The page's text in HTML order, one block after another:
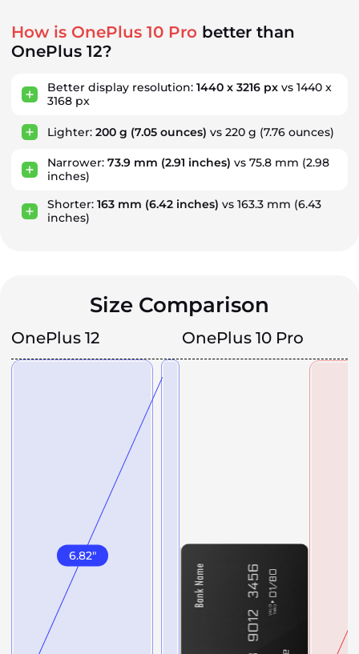
How is OnePlus 10 Pro better than
OnePlus 12?
Better display resolution: 1440 x 3216 px vs 1440 x
3168 px
Lighter: 200 g (7.05 ounces) vs 220 g (7.76 ounces)
Narrower: 73.9 mm (2.91 inches) vs 75.8 mm (2.98
inches)
Shorter: 163 mm (6.42 inches) vs 163.3 mm (6.43
inches)
Size Comparison
OnePlus 12 OnePlus 10 Pro
6.82"